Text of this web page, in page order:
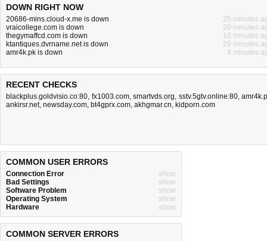
DOWN RIGHT NOW
20686-mins.cloud-x.me is down
25 minutes
vraicollege.com is down
20 minutes
thegymaffcd.com is down
10 minutes
ktantiques.dvrname.net is down
29 minutes
amr4k.pk is down
4 minutes
RECENT CHECKS
blackplus.goldvisio.co:80, fx1003.com, smartvds.org, sstv.5gtv.online:80,
ankirsr.net, newsday.com, bt4gprx.com, akhgmar.cn, kidporn.com
COMMON USER ERRORS
Connection Error
show
Bad Settings
show
Software Problem
show
Operating System
show
Hardware
show
COMMON SERVER ERRORS